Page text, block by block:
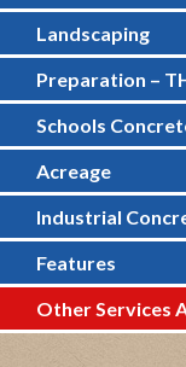
Landscaping
Preparation –
Schools
Acreage
Industrial
Features
Other Services